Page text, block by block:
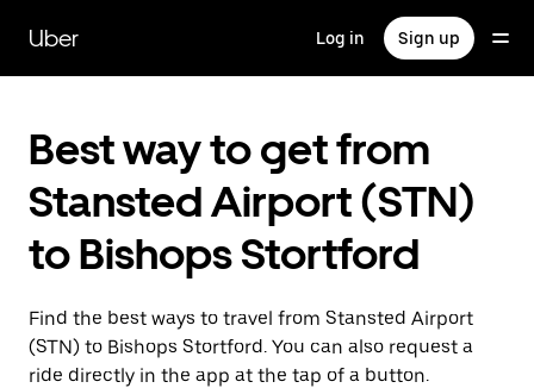
main
content
Uber Log in Sign up
Best way to get from
Stansted Airport (STN)
to Bishops Stortford
Find the best ways to travel from Stansted Airport
(STN) to Bishops Stortford. You can also request a
ride directly in the app at the tap of a button.